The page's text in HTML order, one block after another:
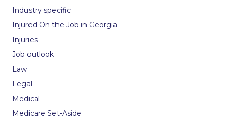
Industry specific
Injured On the Job in Georgia
Injuries
Job outlook
Law
Legal
Medical
Medicare Set-Aside